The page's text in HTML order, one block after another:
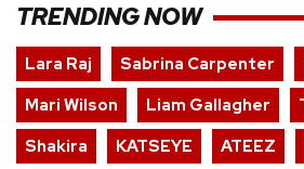
TRENDING NOW
Lara Raj Sabrina Carpenter
Mari Wilson
Liam Gallagher
Shakira
KATSEYE ATEEZ